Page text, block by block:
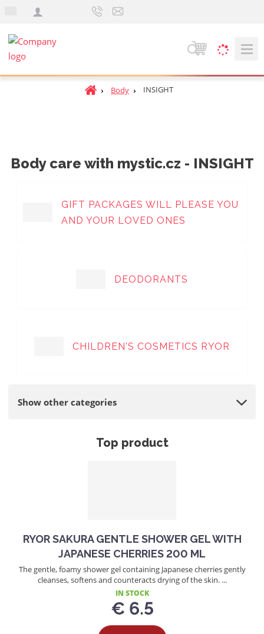
S
a
H
g
Body INSIGHT
Body care with mystic.cz - INSIGHT
GIFT PACKAGES WILL PLEASE YOU
AND YOUR LOVED ONES
DEODORANTS
CHILDREN'S COSMETICS RYOR
Show other categories
Top product
RYOR SAKURA GENTLE SHOWER GEL WITH
JAPANESE CHERRIES 200 ML
The gentle, foamy shower gel containing Japanese cherries gently
cleanses, softens and counteracts drying of the skin. ...
IN STOCK
€ 6.5